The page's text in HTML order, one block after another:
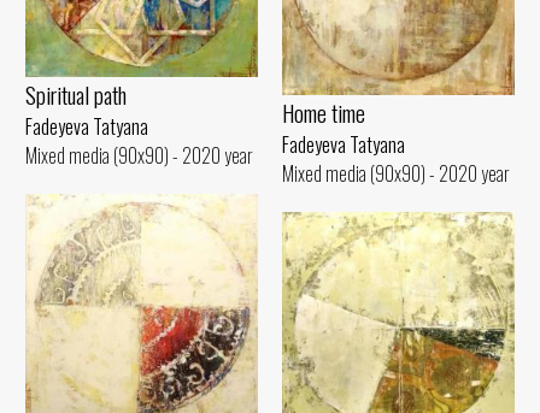
Spiritual path
Fadeyeva Tatyana
Mixed media (90x90) - 2020 year
Home time
Fadeyeva Tatyana
Mixed media (90x90) - 2020 year